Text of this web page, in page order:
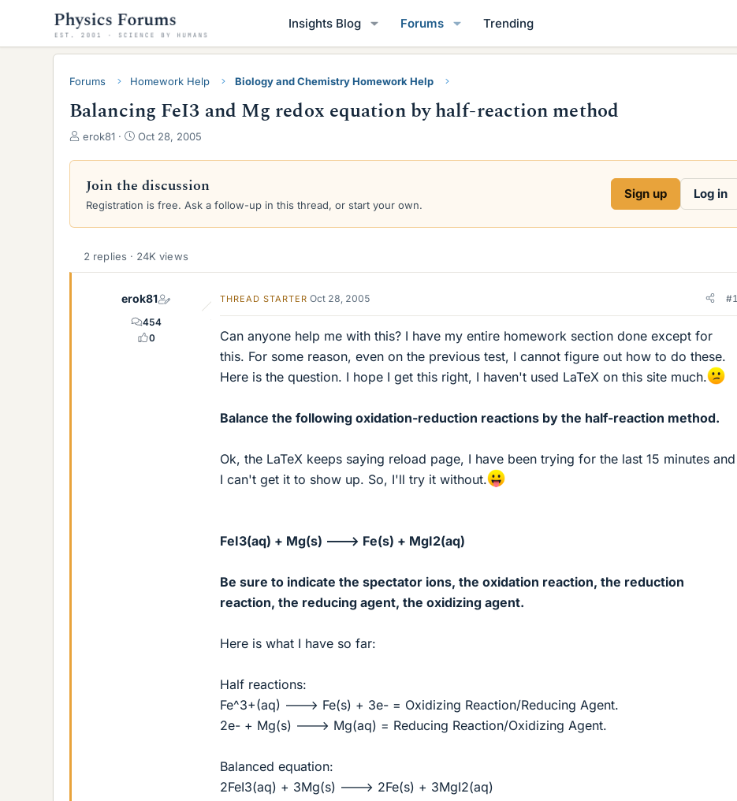
Insights Blog Forums Trending
Forums Homework Help Biology and Chemistry Homework Help
Balancing FeI3 and Mg redox equation by half-reaction method
T
r
e
a
d
s
a
r
erok81
S
a
d
a
e
Oct 28, 2005
Join the discussion
Registration is free. Ask a follow-up in this thread, or start your own.
Sign up Log in
2 replies · 24K views
erok81
454
0
THREAD STARTER Oct 28, 2005 #1
Can anyone help me with this? I have my entire homework section done except for
this. For some reason, even on the previous test, I cannot figure out how to do these.
Here is the question. I hope I get this right, I haven't used LaTeX on this site much.
Balance the following oxidation-reduction reactions by the half-reaction method.
Ok, the LaTeX keeps saying reload page, I have been trying for the last 15 minutes and
I can't get it to show up. So, I'll try it without.
FeI3(aq) + Mg(s) ---> Fe(s) + MgI2(aq)
Be sure to indicate the spectator ions, the oxidation reaction, the reduction
reaction, the reducing agent, the oxidizing agent.
Here is what I have so far:
Half reactions:
Fe^3+(aq) ---> Fe(s) + 3e- = Oxidizing Reaction/Reducing Agent.
2e- + Mg(s) ---> Mg(aq) = Reducing Reaction/Oxidizing Agent.
Balanced equation:
2FeI3(aq) + 3Mg(s) ---> 2Fe(s) + 3MgI2(aq)